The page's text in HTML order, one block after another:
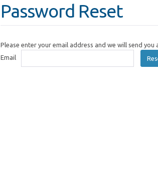
Password Reset
Please enter your email address and we will send
Email